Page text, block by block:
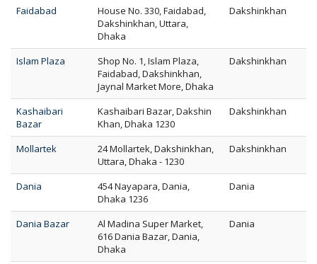
Faidabad
House No. 330, Faidabad,
Dakshinkhan, Uttara,
Dhaka
Dakshinkhan
Islam Plaza
Shop No. 1, Islam Plaza,
Faidabad, Dakshinkhan,
Jaynal Market More, Dhaka
Dakshinkhan
Kashaibari
Bazar
Kashaibari Bazar, Dakshin
Khan, Dhaka 1230
Dakshinkhan
Mollartek
24 Mollartek, Dakshinkhan,
Uttara, Dhaka - 1230
Dakshinkhan
Dania
454 Nayapara, Dania,
Dhaka 1236
Dania
Dania Bazar
Al Madina Super Market,
616 Dania Bazar, Dania,
Dhaka
Dania